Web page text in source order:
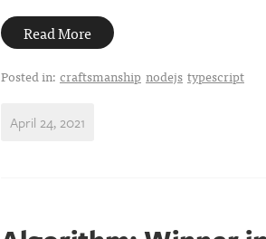
Read More
Posted in: craftsmanship nodejs typescript
April 24, 2021